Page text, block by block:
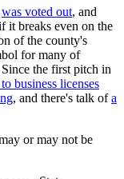
was voted out, and
breaks even on the
of the county's
for many of
the first pitch in
business licenses
, and there's talk ofa
or may not be